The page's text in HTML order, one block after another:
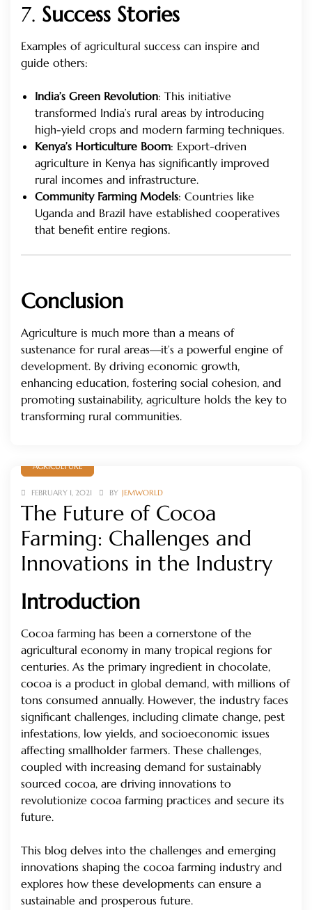
7. Success Stories
Examples of agricultural success can inspire and
guide others:
India’s Green Revolution: This initiative
transformed India’s rural areas by introducing
high-yield crops and modern farming techniques.
Kenya’s Horticulture Boom: Export-driven
agriculture in Kenya has significantly improved
rural incomes and infrastructure.
Community Farming Models: Countries like
Uganda and Brazil have established cooperatives
that benefit entire regions.
Conclusion
Agriculture is much more than a means of
sustenance for rural areas—it’s a powerful engine of
development. By driving economic growth,
enhancing education, fostering social cohesion, and
promoting sustainability, agriculture holds the key to
transforming rural communities.
AGRICULTURE
FEBRUARY 1, 2021 BY JEMWORLD
The Future of Cocoa
Farming: Challenges and
Innovations in the Industry
Introduction
Cocoa farming has been a cornerstone of the
agricultural economy in many tropical regions for
centuries. As the primary ingredient in chocolate,
cocoa is a product in global demand, with millions of
tons consumed annually. However, the industry faces
significant challenges, including climate change, pest
infestations, low yields, and socioeconomic issues
affecting smallholder farmers. These challenges,
coupled with increasing demand for sustainably
sourced cocoa, are driving innovations to
revolutionize cocoa farming practices and secure its
future.
This blog delves into the challenges and emerging
innovations shaping the cocoa farming industry and
explores how these developments can ensure a
sustainable and prosperous future.